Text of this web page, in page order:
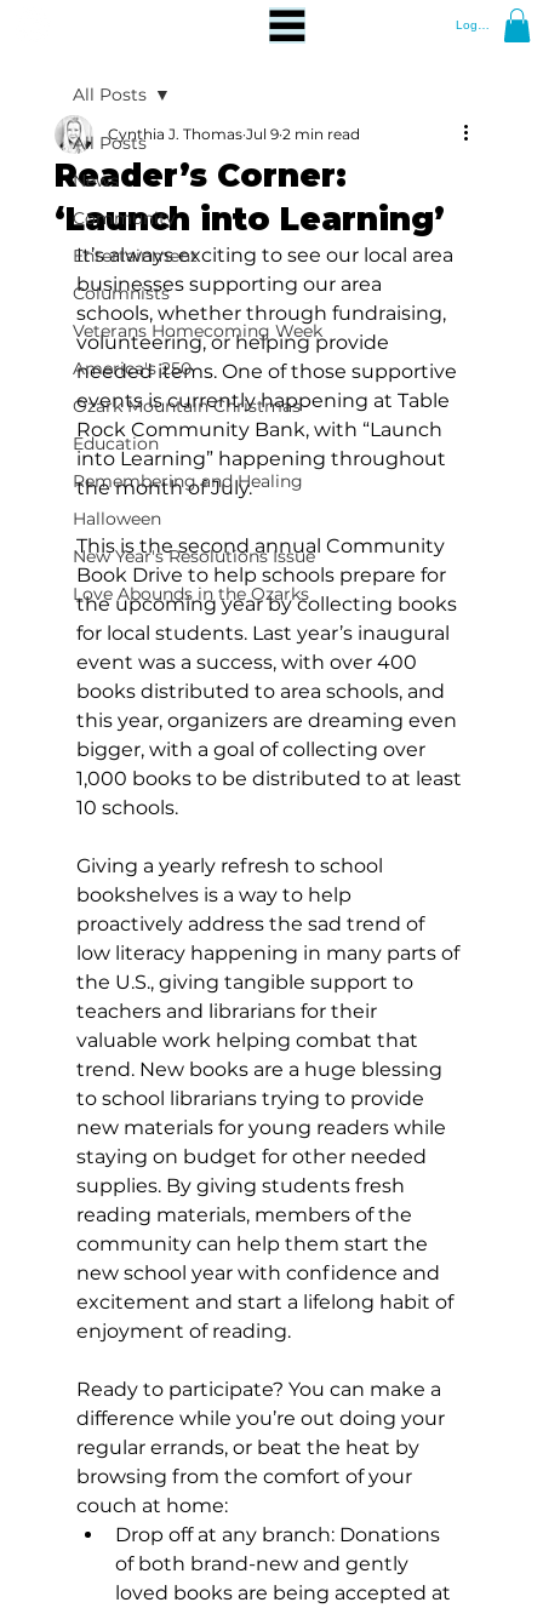
Log In
All Posts
News
Community
Entertainment
Columnists
Veterans Homecoming Week
America's 250
Ozark Mountain Christmas
Education
Remembering and Healing
Halloween
New Year's Resolutions Issue
Love Abounds in the Ozarks
All Posts
Reader’s Corner:
‘Launch into Learning’
Cynthia J. Thomas Jul 9 2 min read
It’s always exciting to see our local area
businesses supporting our area
schools, whether through fundraising,
volunteering, or helping provide
needed items. One of those supportive
events is currently happening at Table
Rock Community Bank, with “Launch
into Learning” happening throughout
the month of July.
This is the second annual Community
Book Drive to help schools prepare for
the upcoming year by collecting books
for local students. Last year’s inaugural
event was a success, with over 400
books distributed to area schools, and
this year, organizers are dreaming even
bigger, with a goal of collecting over
1,000 books to be distributed to at least
10 schools.
Giving a yearly refresh to school
bookshelves is a way to help
proactively address the sad trend of
low literacy happening in many parts of
the U.S., giving tangible support to
teachers and librarians for their
valuable work helping combat that
trend. New books are a huge blessing
to school librarians trying to provide
new materials for young readers while
staying on budget for other needed
supplies. By giving students fresh
reading materials, members of the
community can help them start the
new school year with confidence and
excitement and start a lifelong habit of
enjoyment of reading.
Ready to participate? You can make a
difference while you’re out doing your
regular errands, or beat the heat by
browsing from the comfort of your
couch at home:
Drop off at any branch: Donations
of both brand-new and gently
loved books are being accepted at